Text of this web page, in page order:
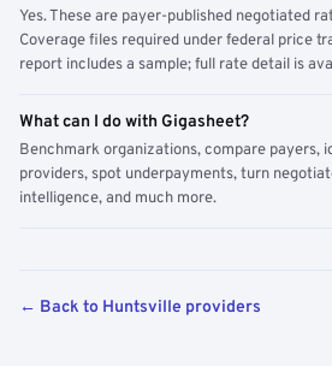
Yes. These are payer-published negotiated
Coverage files required under federal price
report includes a sample; full rate detail is
What can I do with Gigasheet?
Benchmark organizations, compare payers,
providers, spot underpayments, turn
intelligence, and much more.
← Back to Huntsville providers